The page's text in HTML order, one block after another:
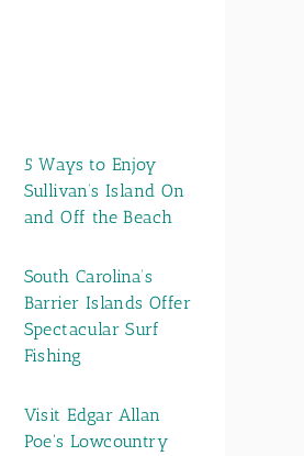
5 Ways to Enjoy
Sullivan’s Island On
and Off the Beach
South Carolina’s
Barrier Islands Offer
Spectacular Surf
Fishing
Visit Edgar Allan
Poe's Lowcountry